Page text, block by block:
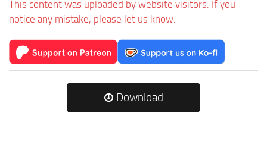
This content was uploaded by website visitors. If you
notice any mistake, please let us know.
Download